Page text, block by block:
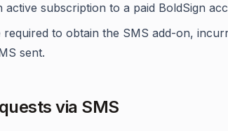
active subscription to a paid BoldSign
required to obtain the SMS add-on,
sent.
via SMS